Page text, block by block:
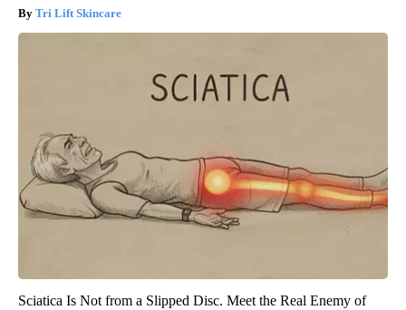
Tri Lift Skincare
Sciatica Is Not from a Slipped Disc. Meet the Real Enemy of